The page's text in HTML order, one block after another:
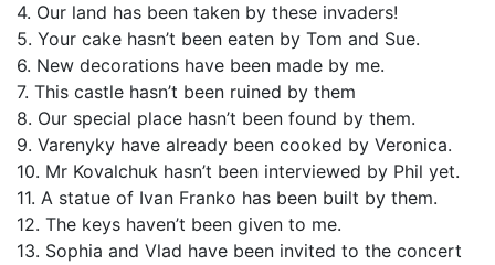
4. Our land has been taken by these invaders!
5. Your cake hasn’t been eaten by Tom and Sue.
6. New decorations have been made by me.
7. This castle hasn’t been ruined by them
8. Our special place hasn’t been found by them.
9. Varenyky have already been cooked by Veronica.
10. Mr Kovalchuk hasn’t been interviewed by Phil yet.
11. A statue of Ivan Franko has been built by them.
12. The keys haven’t been given to me.
13. Sophia and Vlad have been invited to the concert